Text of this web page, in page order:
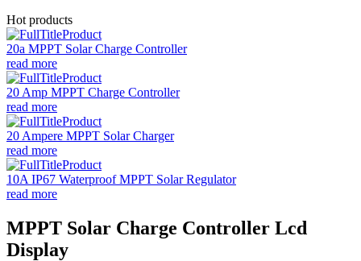
Hot products
20a MPPT Solar Charge Controller
read more
20 Amp MPPT Charge Controller
read more
20 Ampere MPPT Solar Charger
read more
10A IP67 Waterproof MPPT Solar Regulator
read more
MPPT Solar Charge Controller Lcd
Display